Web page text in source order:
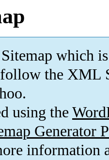
which is
the XML
using the
Generator
information